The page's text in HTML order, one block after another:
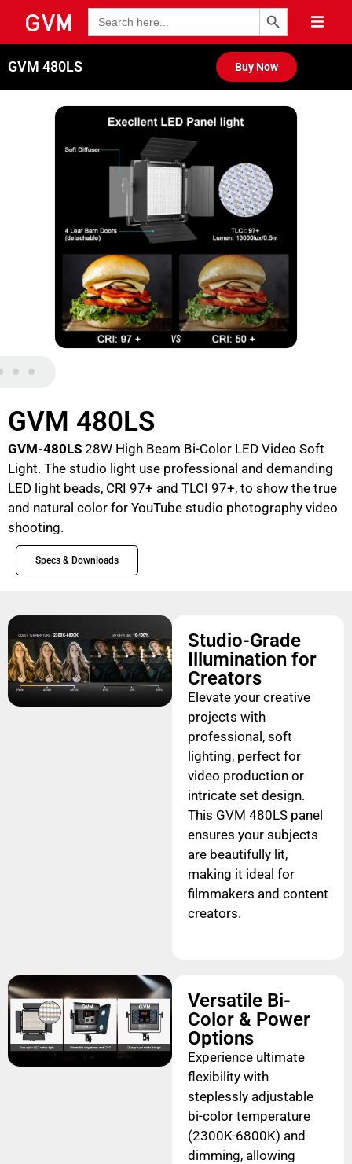
Search
for:
Search Button
GVM 480LS Buy Now
GVM 480LS
GVM-480LS 28W High Beam Bi-Color LED Video Soft
Light. The studio light use professional and demanding
LED light beads, CRI 97+ and TLCI 97+, to show the true
and natural color for YouTube studio photography video
shooting.
Specs & Downloads
Studio-Grade
Illumination for
Creators
Elevate your creative
projects with
professional, soft
lighting, perfect for
video production or
intricate set design.
This GVM 480LS panel
ensures your subjects
are beautifully lit,
making it ideal for
filmmakers and content
creators.
Versatile Bi-
Color & Power
Options
Experience ultimate
flexibility with
steplessly adjustable
bi-color temperature
(2300K-6800K) and
dimming, allowing